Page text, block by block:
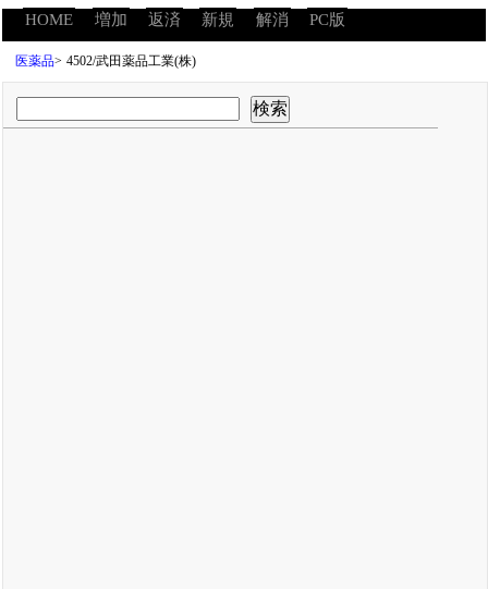
HOME 増加 返済 新規 解消 PC版
医薬品> 4502/武田薬品工業(株)